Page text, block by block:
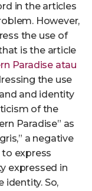
in the articles
However,
the use of
is the article
Paradise atau
the use
and identity
of the
Paradise” as
a negative
express
expressed in
identity. So,